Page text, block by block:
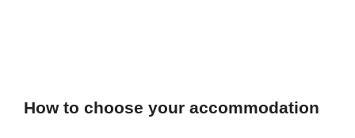
How to choose your accommodation